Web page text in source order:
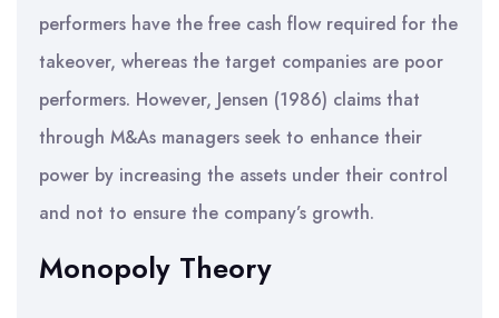
performers have the free cash flow required for the
takeover, whereas the target companies are poor
performers. However, Jensen (1986) claims that
through M&As managers seek to enhance their
power by increasing the assets under their control
and not to ensure the company’s growth.
Monopoly Theory